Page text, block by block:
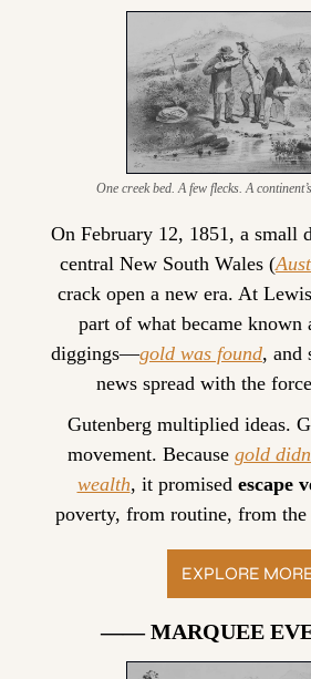
One creek bed. A few flecks. A
On February 12, 1851, a small
central New South Wales (
crack open a new era. At
part of what became known
diggings—gold was found, and
news spread with the
Gutenberg multiplied ideas.
movement. Because gold
wealth, it promised escape
poverty, from routine, from the
EXPLORE
—— MARQUEE